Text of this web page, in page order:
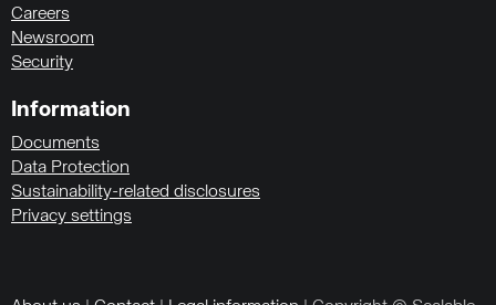
Careers
Newsroom
Security
Information
Documents
Data Protection
Sustainability-related disclosures
Privacy settings